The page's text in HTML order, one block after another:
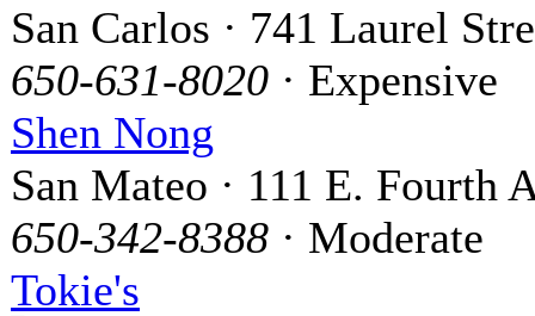
San Carlos · 741 Laurel
650-631-8020 · Expensive
Shen Nong
San Mateo · 111 E. Fourth
650-342-8388 · Moderate
Tokie's